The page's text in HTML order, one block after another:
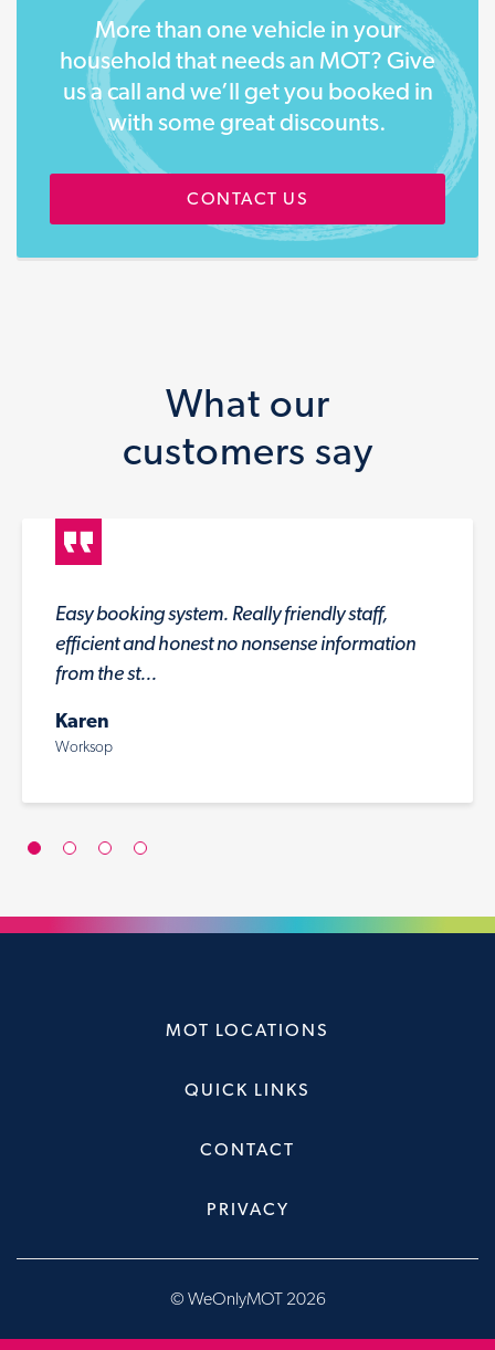
More than one vehicle in your
household that needs an MOT? Give
us a call and we’ll get you booked in
with some great discounts.
CONTACT US
What our
customers say
Easy booking system. Really friendly staff,
efficient and honest no nonsense information
from the st...
Karen
Worksop
MOT LOCATIONS
QUICK LINKS
CONTACT
PRIVACY
© WeOnlyMOT 2026